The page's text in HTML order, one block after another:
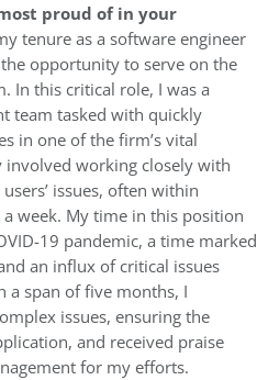
proud of in your
tenure as a software engineer
the opportunity to serve on the
In this critical role, I was a
team tasked with quickly
in one of the firm’s vital
working closely with
issues, often within
week. My time in this position
19 pandemic, a time marked
an influx of critical issues
a span of five months, I
issues, ensuring the
and received praise
for my efforts.